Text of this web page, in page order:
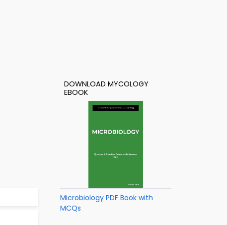
DOWNLOAD MYCOLOGY
EBOOK
Microbiology PDF Book with
MCQs